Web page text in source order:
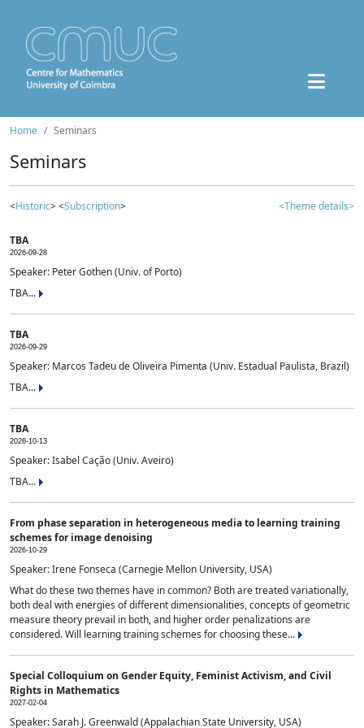
Home Seminars
Seminars
<Historic> <Subscription> <Theme details>
TBA
2026-09-28
Speaker: Peter Gothen (Univ. of Porto)
TBA...
TBA
2026-09-29
Speaker: Marcos Tadeu de Oliveira Pimenta (Univ. Estadual Paulista, Brazil)
TBA...
TBA
2026-10-13
Speaker: Isabel Cação (Univ. Aveiro)
TBA...
From phase separation in heterogeneous media to learning training
schemes for image denoising
2026-10-29
Speaker: Irene Fonseca (Carnegie Mellon University, USA)
What do these two themes have in common? Both are treated variationally,
both deal with energies of different dimensionalities, concepts of geometric
measure theory prevail in both, and higher order penalizations are
considered. Will learning training schemes for choosing these...
Special Colloquium on Gender Equity, Feminist Activism, and Civil
Rights in Mathematics
2027-02-04
Speaker: Sarah J. Greenwald (Appalachian State University, USA)